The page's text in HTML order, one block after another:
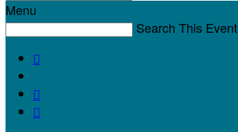
Menu
Search This Event


